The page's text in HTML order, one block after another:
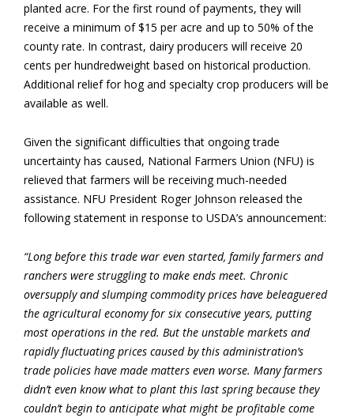
planted acre. For the first round of payments, they will
receive a minimum of $15 per acre and up to 50% of the
county rate. In contrast, dairy producers will receive 20
cents per hundredweight based on historical production.
Additional relief for hog and specialty crop producers will be
available as well.
Given the significant difficulties that ongoing trade
uncertainty has caused, National Farmers Union (NFU) is
relieved that farmers will be receiving much-needed
assistance. NFU President Roger Johnson released the
following statement in response to USDA’s announcement:
“Long before this trade war even started, family farmers and
ranchers were struggling to make ends meet. Chronic
oversupply and slumping commodity prices have beleaguered
the agricultural economy for six consecutive years, putting
most operations in the red. But the unstable markets and
rapidly fluctuating prices caused by this administration’s
trade policies have made matters even worse. Many farmers
didn’t even know what to plant this last spring because they
couldn’t begin to anticipate what might be profitable come